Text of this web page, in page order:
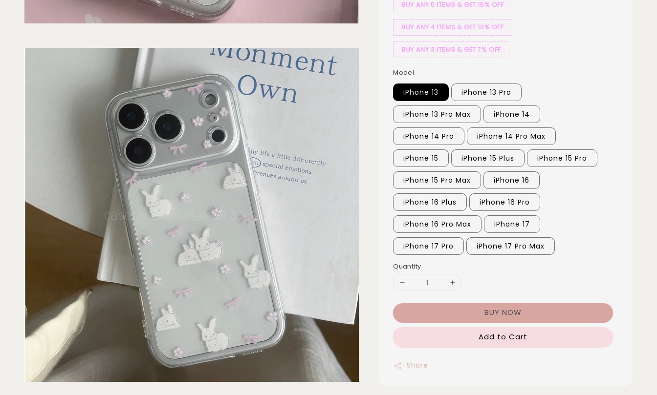
BUY ANY 5 ITEMS & GET 15% OFF
BUY ANY 4 ITEMS & GET 10% OFF
BUY ANY 3 ITEMS & GET 7% OFF
Model
iPhone 13 iPhone 13 Pro
iPhone 13 Pro Max iPhone 14
iPhone 14 Pro iPhone 14 Pro Max
iPhone 15 iPhone 15 Plus iPhone 15 Pro
iPhone 15 Pro Max iPhone 16
iPhone 16 Plus iPhone 16 Pro
iPhone 16 Pro Max iPhone 17
iPhone 17 Pro iPhone 17 Pro Max
Quantity
BUY NOW
Add to Cart
Share